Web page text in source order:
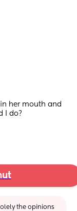
her mouth and
I do?
the opinions